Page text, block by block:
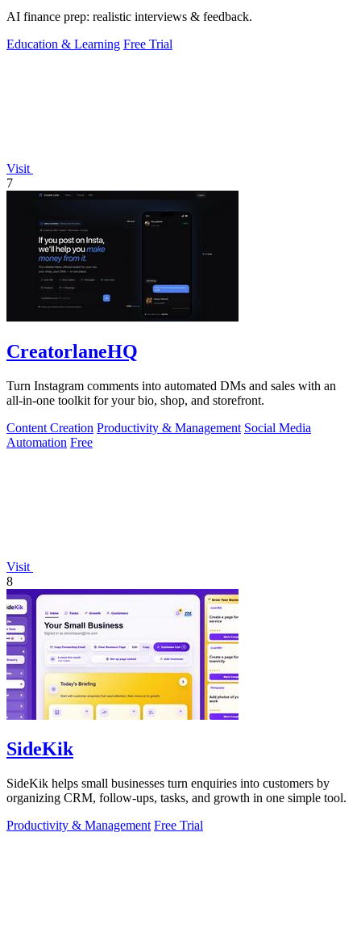
AI finance prep: realistic interviews & feedback.
Education & Learning Free Trial
Visit
7
CreatorlaneHQ
Turn Instagram comments into automated DMs and sales with an
all-in-one toolkit for your bio, shop, and storefront.
Content Creation Productivity & Management Social Media
Automation Free
Visit
8
SideKik
SideKik helps small businesses turn enquiries into customers by
organizing CRM, follow-ups, tasks, and growth in one simple tool.
Productivity & Management Free Trial